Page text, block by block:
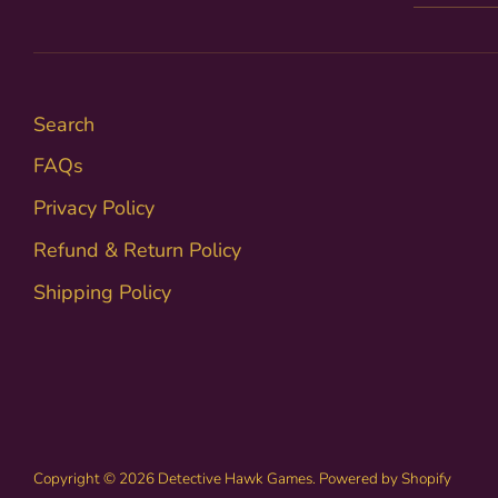
Search
FAQs
Privacy Policy
Refund & Return Policy
Shipping Policy
Copyright © 2026 Detective Hawk Games. Powered by Shopify